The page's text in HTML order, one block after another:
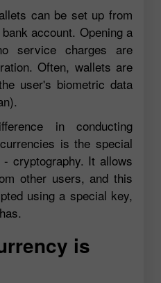
can be set up from
account. Opening a
service charges are
Often, wallets are
user's biometric data
in conducting
is the special
cryptography. It allows
other users, and this
using a special key,
is